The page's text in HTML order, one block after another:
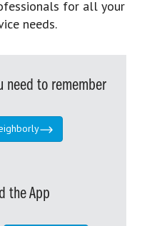
for all your
needs.
need to remember
the App